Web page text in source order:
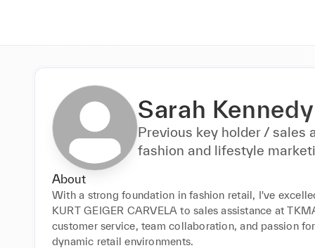
Sarah Kennedy
Previous key holder / sales
fashion and lifestyle
About
With a strong foundation in fashion retail, I've
KURT GEIGER CARVELA to sales assistance at
customer service, team collaboration, and passion
dynamic retail environments.